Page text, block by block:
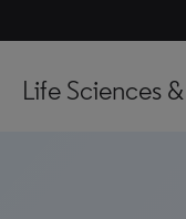
Life Sciences